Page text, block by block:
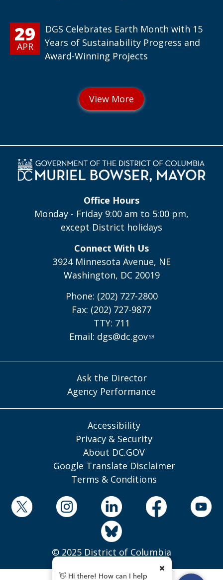
29
APR
DGS Celebrates Earth Month with 15
Years of Sustainability Progress and
Award-Winning Projects
Office Hours
Monday - Friday 9:00 am to 5:00 pm,
except District holidays
Connect With Us
3924 Minnesota Avenue, NE
Washington, DC 20019
Phone: (202) 727-2800
Fax: (202) 727-9877
TTY: 711
Email: dgs@dc.gov
Ask the Director
Agency Performance
Accessibility
Privacy & Security
About DC.GOV
Google Translate Disclaimer
Terms & Conditions
© 2025 District of Columbia